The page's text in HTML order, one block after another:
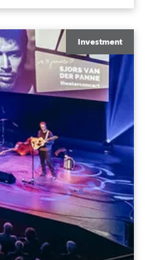
appropriate
year-round.
Investment